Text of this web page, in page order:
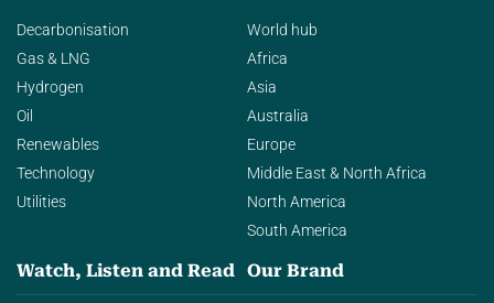
Decarbonisation
Gas & LNG
Hydrogen
Oil
Renewables
Technology
Utilities
World hub
Africa
Asia
Australia
Europe
Middle East & North Africa
North America
South America
Watch, Listen and Read Our Brand